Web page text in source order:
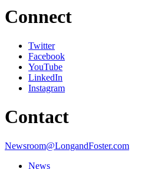
Connect
Twitter
Facebook
YouTube
LinkedIn
Instagram
Contact
Newsroom@LongandFoster.com
News